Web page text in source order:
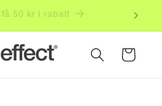
20%
Cart